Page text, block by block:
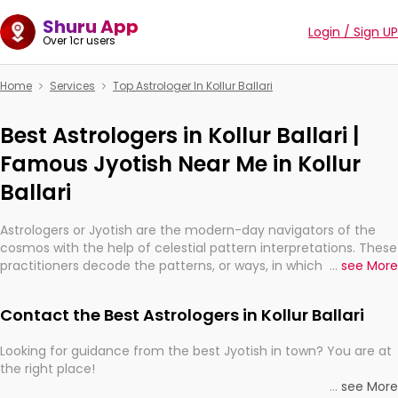
Shuru App
Over 1cr users Login / Sign UP
Home Services Top Astrologer In Kollur Ballari
Best Astrologers in Kollur Ballari |
Famous Jyotish Near Me in Kollur
Ballari
Astrologers or Jyotish are the modern-day navigators of the
cosmos with the help of celestial pattern interpretations. These
practitioners decode the patterns, or ways, in which the stars
They are not magicians, but have been practicing an ancient
practically magic in their accuracy.
... see More
Contact the Best Astrologers in Kollur Ballari
Looking for guidance from the best Jyotish in town? You are at
the right place!
... see More